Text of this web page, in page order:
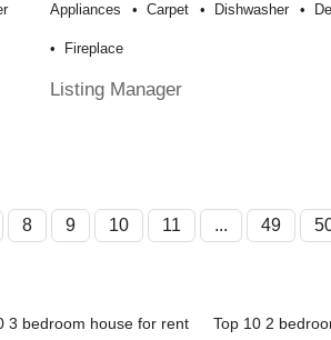
Appliances Carpet Dishwasher
Fireplace
Listing Manager
8 9 10 11 ... 49
3 bedroom house for rent
Top 10 2